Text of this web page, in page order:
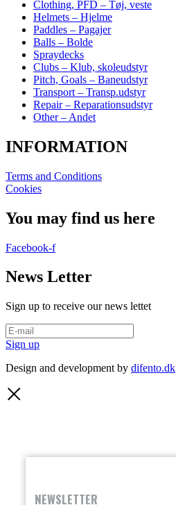
Clothing, PFD – Tøj, veste
Helmets – Hjelme
Paddles – Pagajer
Balls – Bolde
Spraydecks
Clubs – Klub, skoleudstyr
Pitch, Goals – Baneudstyr
Transport – Transp.udstyr
Repair – Reparationsudstyr
Other – Andet
INFORMATION
Terms and Conditions
Cookies
You may find us here
Facebook-f
News Letter
Sign up to receive our news lettet
Sign up
Design and development by difento.dk
NEWSLETTER